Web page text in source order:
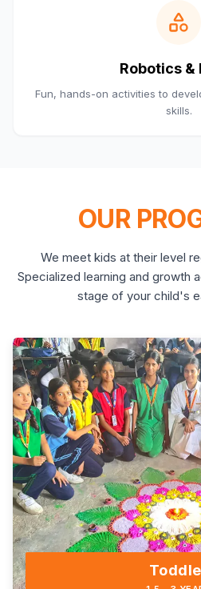
Robotics &
Fun, hands-on activities to
skills.
OUR
We meet kids at their level
Specialized learning and growth
stage of your child's